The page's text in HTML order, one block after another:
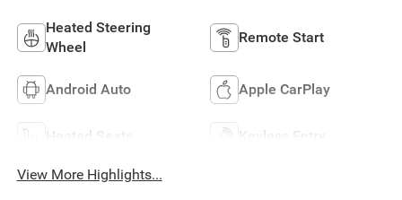
Heated Steering
Wheel
Remote Start
Android Auto Apple CarPlay
Heated Seats Keyless Entry
View More Highlights...